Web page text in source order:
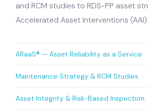
and RCM studies to RDS-PP asset
Accelerated Asset Interventions (AAI).
ARaaS® — Asset Reliability as a Service
Maintenance Strategy & RCM Studies
Asset Integrity & Risk-Based Inspection